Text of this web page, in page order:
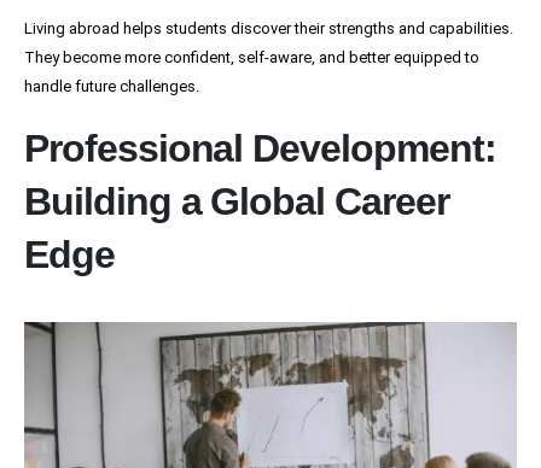
Living abroad helps students discover their strengths and capabilities.
They become more confident, self-aware, and better equipped to
handle future challenges.
Professional Development:
Building a Global Career
Edge